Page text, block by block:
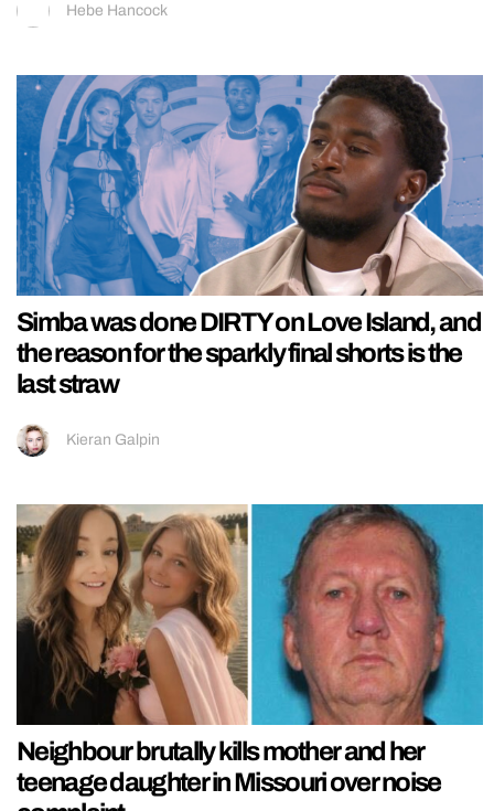
Hebe Hancock
Simba was done DIRTY on Love Island, and
the reason for the sparkly final shorts is the
last straw
Kieran Galpin
Neighbour brutally kills mother and her
teenage daughter in Missouri over noise